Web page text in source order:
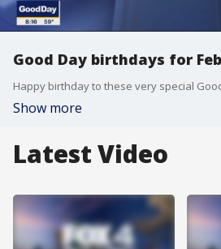
Good Day birthdays for
Show more
Latest Video